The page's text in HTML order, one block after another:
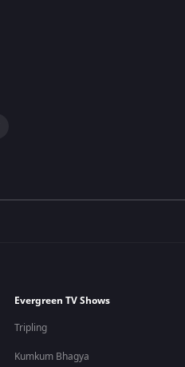
Evergreen TV Shows
Tripling
Kumkum Bhagya